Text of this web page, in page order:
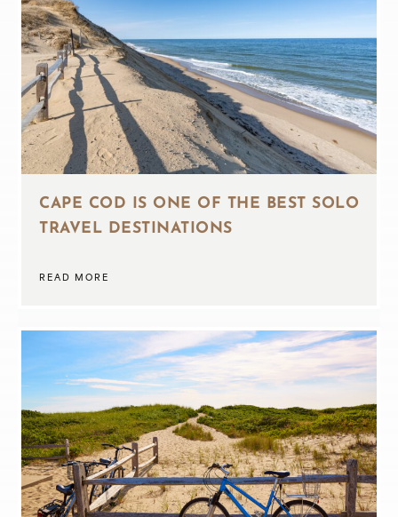
CAPE COD IS ONE OF THE BEST SOLO
TRAVEL DESTINATIONS
READ MORE